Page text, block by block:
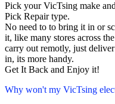
Pick your VicTsing make
Pick Repair type.
No need to to bring it in or
it, like many stores across
carry out remotly, just
in, its more handy.
Get It Back and Enjoy it!
Why won't my VicTsing